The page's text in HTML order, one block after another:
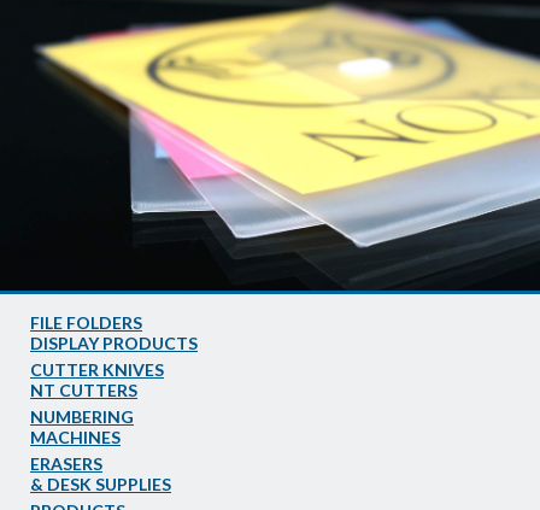
FILE FOLDERS
DISPLAY PRODUCTS
CUTTER KNIVES
NT CUTTERS
NUMBERING
MACHINES
ERASERS
& DESK SUPPLIES